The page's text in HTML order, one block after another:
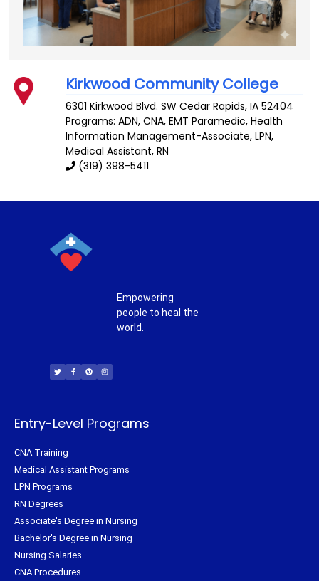
Kirkwood Community College
6301 Kirkwood Blvd. SW Cedar Rapids,IA 52404
Programs: ADN, CNA, EMT Paramedic, Health
Information Management-Associate, LPN,
Medical Assistant, RN
(319) 398-5411
Empowering
people to heal the
world.
i
t
t
c
e
b
n
t
e
s
t
a
Entry-Level Programs
CNA Training
Medical Assistant Programs
LPN Programs
RN Degrees
Associate's Degree in Nursing
Bachelor's Degree in Nursing
Nursing Salaries
CNA Procedures